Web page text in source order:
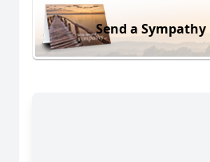
Send a Sympathy